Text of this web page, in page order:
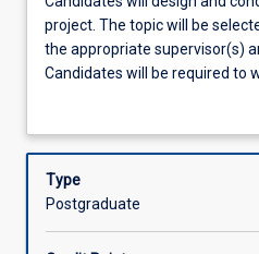
Assessments
Offerings
will
design
and
small
project.
project. The topic will be
the appropriate supervisor(s)
Candidates will be required to
research in the form of a
appraisal of the objectives,
future directions of the project.
candidates must have
Type
Postgraduate